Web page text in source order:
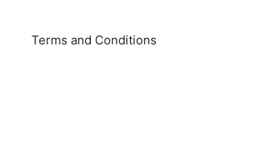
Terms and Conditions